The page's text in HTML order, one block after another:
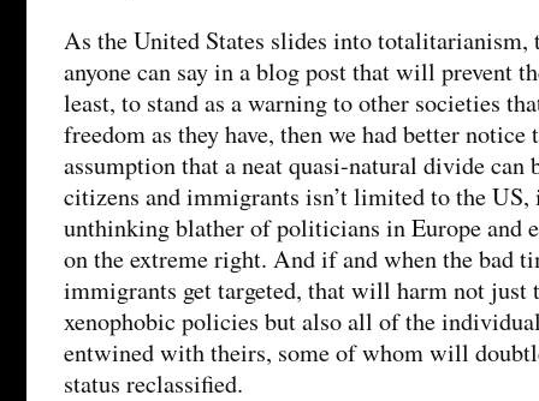
As the United States slides into totalitarianism,
anyone can say in a blog post that will prevent
least, to stand as a warning to other societies
freedom as they have, then we had better notice
assumption that a neat quasi-natural divide can
citizens and immigrants isn’t limited to the
unthinking blather of politicians in Europe and
on the extreme right. And if and when the bad
immigrants get targeted, that will harm not just
xenophobic policies but also all of the
entwined with theirs, some of whom will
status reclassified.